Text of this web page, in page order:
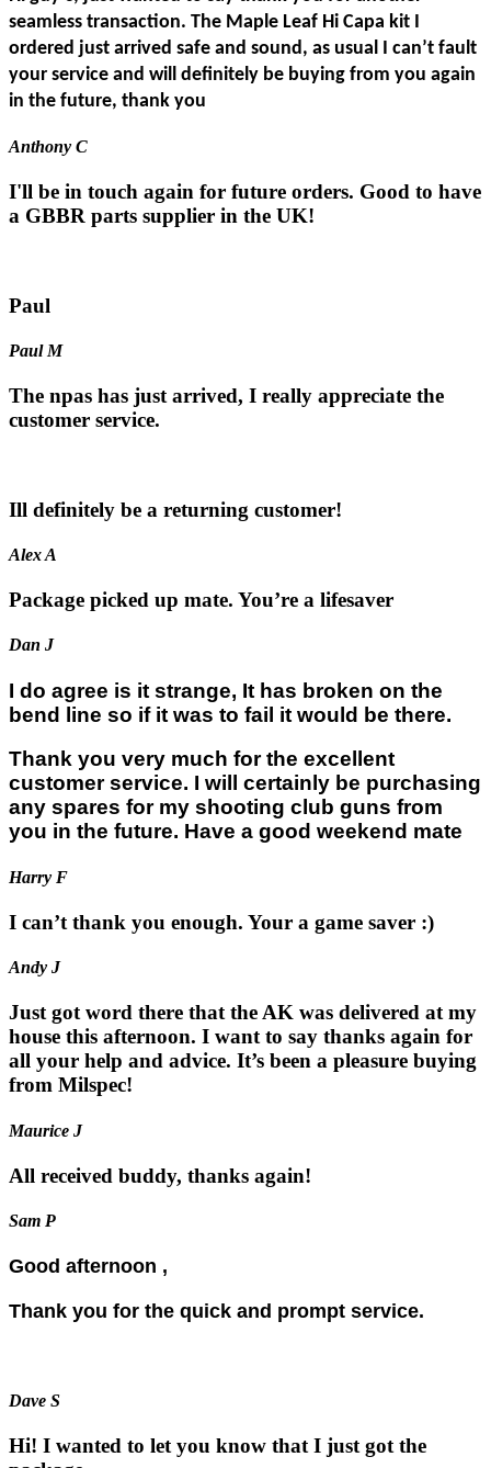
seamless transaction. The Maple Leaf Hi Capa kit I
ordered just arrived safe and sound, as usual I can’t fault
your service and will definitely be buying from you again
in the future, thank you
Anthony C
I'll be in touch again for future orders. Good to have
a GBBR parts supplier in the UK!
Paul
Paul M
The npas has just arrived, I really appreciate the
customer service.
Ill definitely be a returning customer!
Alex A
Package picked up mate. You’re a lifesaver
Dan J
I do agree is it strange, It has broken on the
bend line so if it was to fail it would be there.
Thank you very much for the excellent
customer service. I will certainly be purchasing
any spares for my shooting club guns from
you in the future. Have a good weekend mate
Harry F
I can’t thank you enough. Your a game saver :)
Andy J
Just got word there that the AK was delivered at my
house this afternoon. I want to say thanks again for
all your help and advice. It’s been a pleasure buying
from Milspec!
Maurice J
All received buddy, thanks again!
Sam P
Good afternoon ,
Thank you for the quick and prompt service.
Dave S
Hi! I wanted to let you know that I just got the